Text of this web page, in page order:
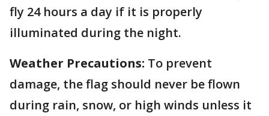
fly 24 hours a day if it is properly
illuminated during the night.
Weather Precautions: To prevent
damage, the flag should never be flown
during rain, snow, or high winds unless it